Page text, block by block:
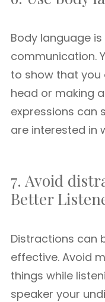
Body language
communication.
to show that you
head or making
expressions can
are interested in
7. Avoid
Better
Distractions can
effective. Avoid
things while
speaker your